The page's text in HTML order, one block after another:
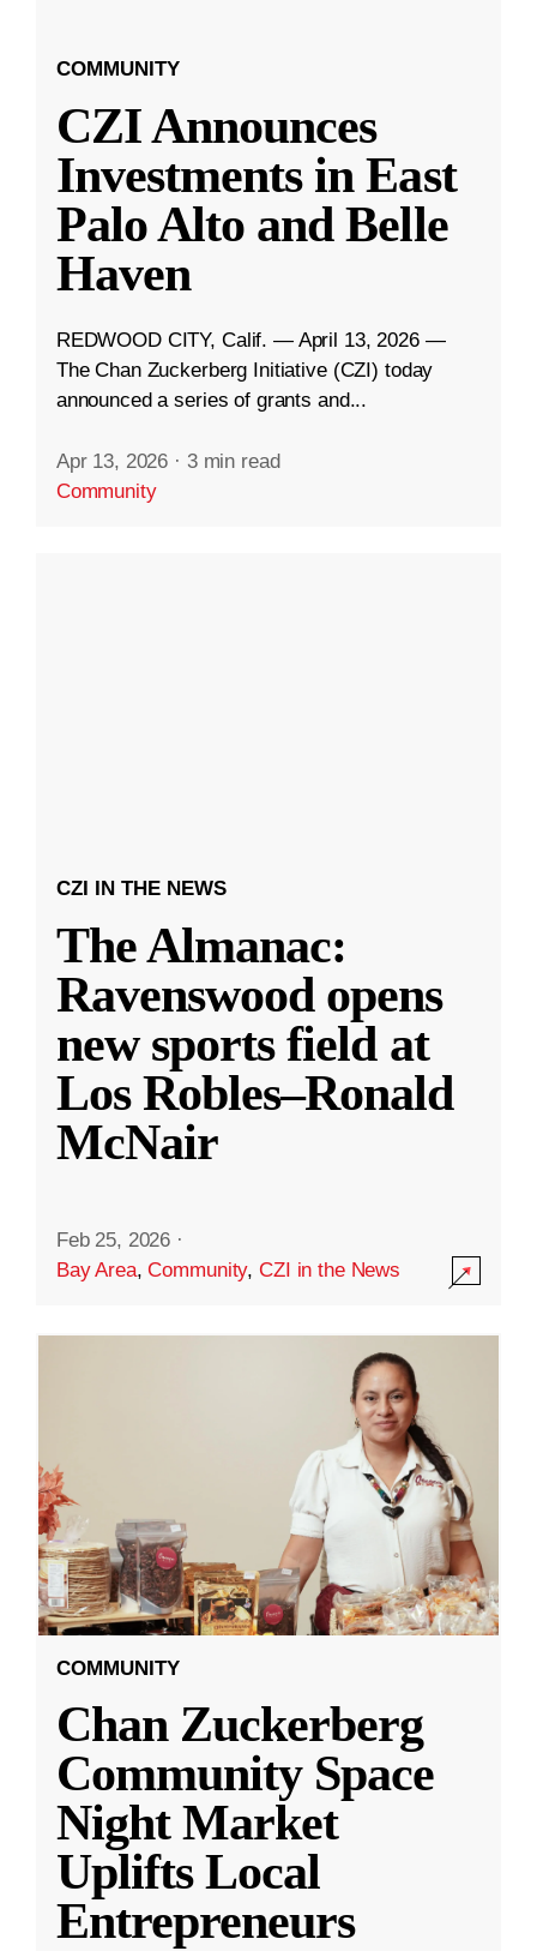
COMMUNITY
CZI Announces
Investments in East
Palo Alto and Belle
Haven
REDWOOD CITY, Calif. — April 13, 2026 —
The Chan Zuckerberg Initiative (CZI) today
announced a series of grants and...
Apr 13, 2026 · 3 min read
Community
CZI IN THE NEWS
The Almanac:
Ravenswood opens
new sports field at
Los Robles–Ronald
McNair
Feb 25, 2026 ·
Bay Area,Community,CZI in the News
COMMUNITY
Chan Zuckerberg
Community Space
Night Market
Uplifts Local
Entrepreneurs